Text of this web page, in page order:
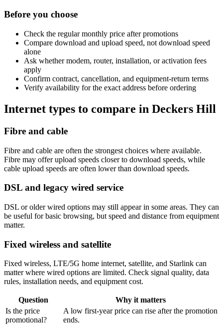
Before you choose
Check the regular monthly price after promotions
Compare download and upload speed, not download speed
alone
Ask whether modem, router, installation, or activation fees
apply
Confirm contract, cancellation, and equipment-return terms
Verify availability for the exact address before ordering
Internet types to compare in Deckers Hill
Fibre and cable
Fibre and cable are often the strongest choices where available.
Fibre may offer upload speeds closer to download speeds, while
cable upload speeds are often lower than download speeds.
DSL and legacy wired service
DSL or older wired options may still appear in some areas. They can
be useful for basic browsing, but speed and distance from equipment
matter.
Fixed wireless and satellite
Fixed wireless, LTE/5G home internet, satellite, and Starlink can
matter where wired options are limited. Check signal quality, data
rules, installation needs, and equipment cost.
Question
Why it matters
Is the price
promotional?
A low first-year price can rise after the promotion
ends.